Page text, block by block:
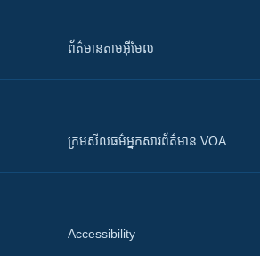
ព័ត៌មាន​តាម​អ៊ីមែល
ក្រម​​​សីលធម៌​​​អ្នក​​​សារព័ត៌មាន VOA
Accessibility